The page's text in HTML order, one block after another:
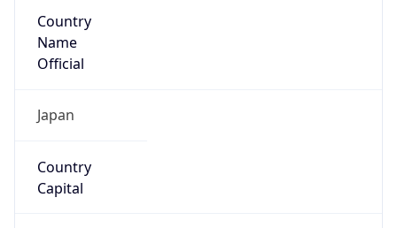
Country
Name
Official
Japan
Country
Capital